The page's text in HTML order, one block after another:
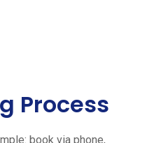
Process
book via phone,